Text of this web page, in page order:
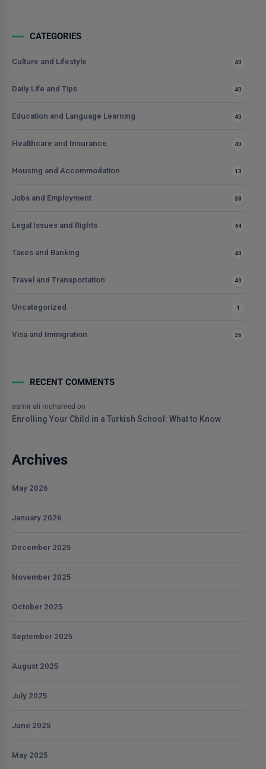
CATEGORIES
Culture and Lifestyle 40
Daily Life and Tips 40
Education and Language Learning 40
Healthcare and Insurance 40
Housing and Accommodation 13
Jobs and Employment 38
Legal Issues and Rights 44
Taxes and Banking 40
Travel and Transportation 40
Uncategorized 1
Visa and Immigration 26
RECENT COMMENTS
aamir ali mohamed on
Enrolling Your Child in a Turkish School: What to Know
Archives
May 2026
January 2026
December 2025
November 2025
October 2025
September 2025
August 2025
July 2025
June 2025
May 2025